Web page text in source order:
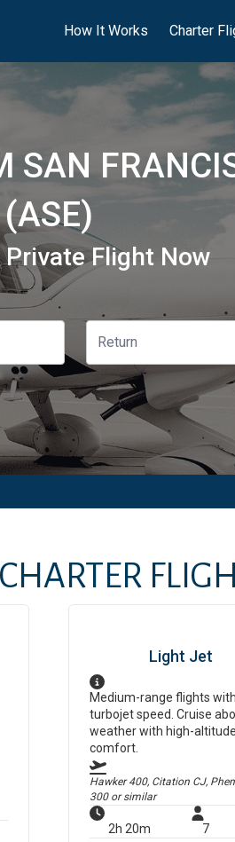
How It Works Charter
SAN
(ASE)
Flight Now
CHARTER
Light Jet
Medium-range flights with
turbojet speed. Cruise
weather with high-altitude
comfort.
Hawker 400, Citation CJ,
300or similar
2h 20m 7